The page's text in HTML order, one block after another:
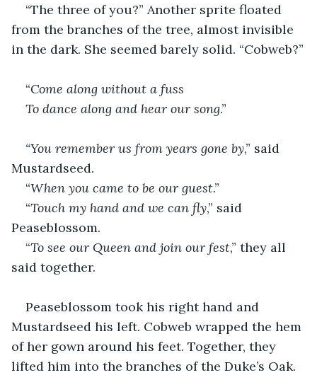
“The three of you?” Another sprite floated
from the branches of the tree, almost invisible
in the dark. She seemed barely solid. “Cobweb?”
“Come along without a fuss
To dance along and hear our song.”
“You remember us from years gone by,” said
Mustardseed.
“When you came to be our guest.”
“Touch my hand and we can fly,” said
Peaseblossom.
“To see our Queen and join our fest,” they all
said together.
Peaseblossom took his right hand and
Mustardseed his left. Cobweb wrapped the hem
of her gown around his feet. Together, they
lifted him into the branches of the Duke’s Oak.